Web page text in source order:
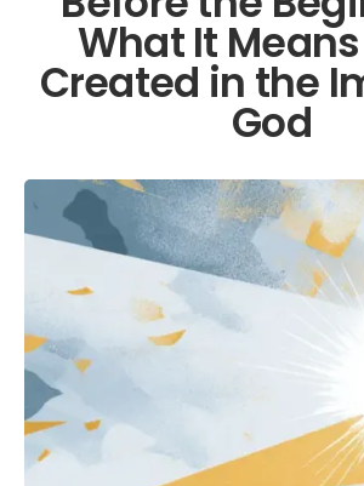
What It
Created in the
God